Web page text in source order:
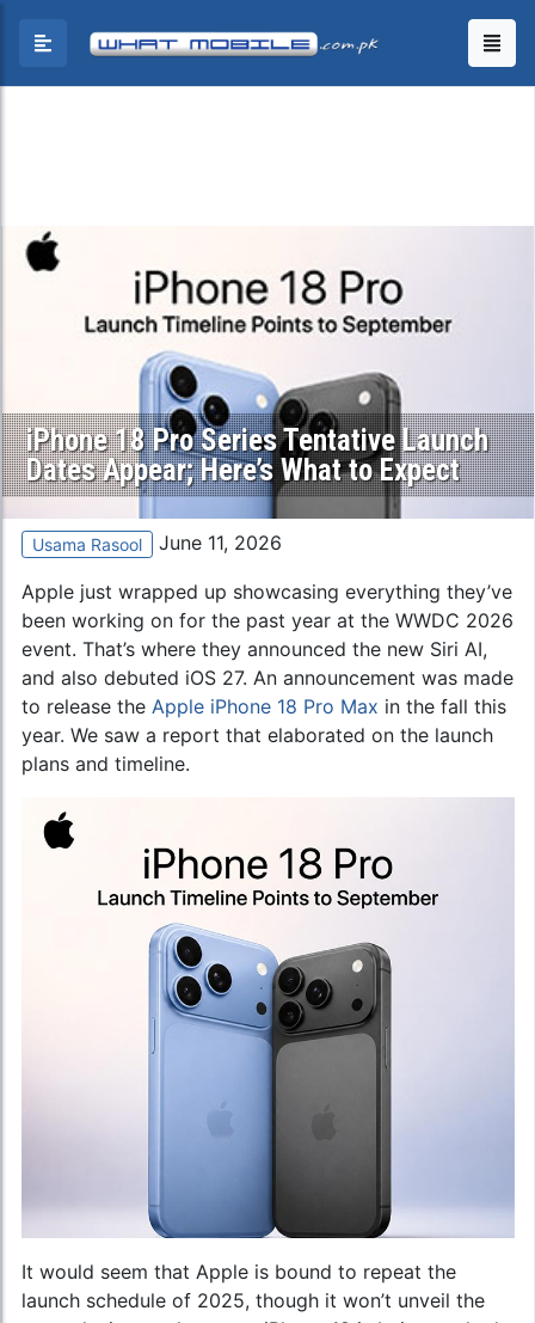
iPhone 18 Pro Series Tentative Launch
Dates Appear; Here’s What to Expect
Usama Rasool June 11, 2026
Apple just wrapped up showcasing everything they’ve
been working on for the past year at the WWDC 2026
event. That’s where they announced the new Siri AI,
and also debuted iOS 27. An announcement was made
to release the Apple iPhone 18 Pro Max in the fall this
year. We saw a report that elaborated on the launch
plans and timeline.
It would seem that Apple is bound to repeat the
launch schedule of 2025, though it won’t unveil the